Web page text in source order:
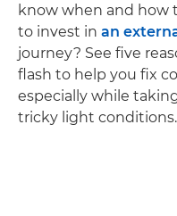
know when and how
to invest in an
journey? See five
flash to help you fix
especially while
tricky light conditions.